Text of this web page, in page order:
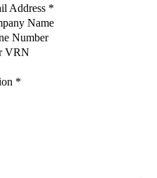
Address *
Name
Number
VRN
*